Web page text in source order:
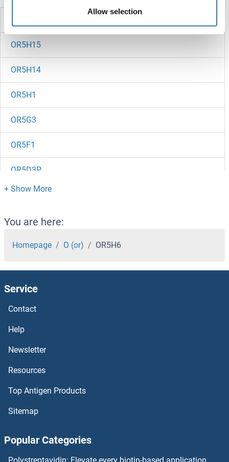
Allow selection
OR5H15
OR5H14
OR5H1
OR5G3
OR5F1
OR5D3P
OR5D16
OR5D14
OR5D13
OR5C1
OR5B3
OR5B17
OR5B12
OR5AV1
OR5AS1
You are here:
Homepage O (or) OR5H6
Service
Contact
Help
Newsletter
Resources
Top Antigen Products
Sitemap
Popular Categories
Polystreptavidin: Elevate every biotin-based application.